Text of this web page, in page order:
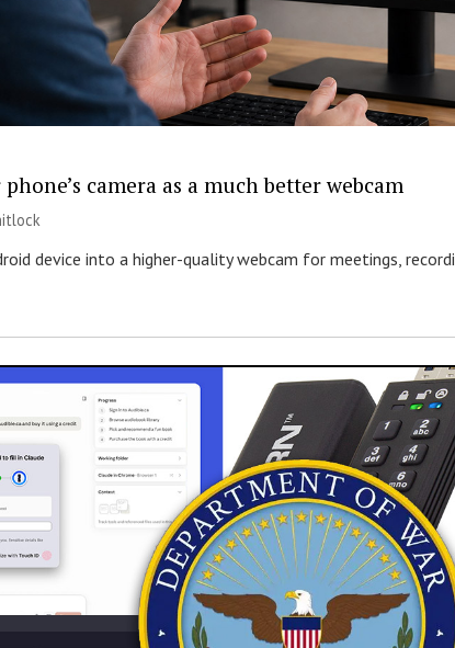
camera as a much better webcam
device into a higher-quality webcam for meetings,